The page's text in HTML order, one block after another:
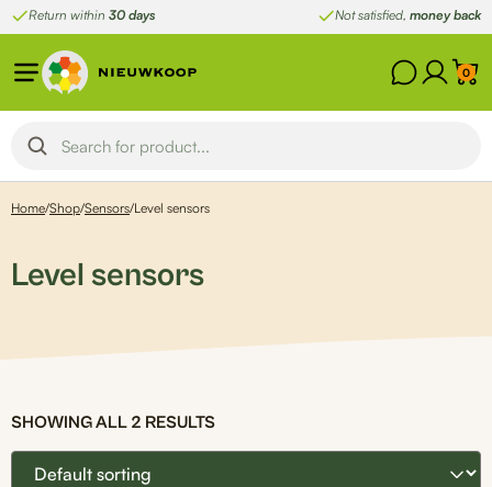
Skip
to
content
Return within 30 days Not satisfied, money back
0
Home/Shop/Sensors/Level sensors
Level sensors
SHOWING ALL 2 RESULTS